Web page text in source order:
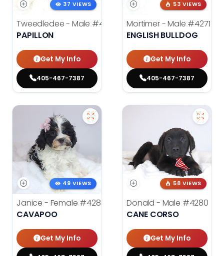
37 VIEWS
Tweedledee - Male #4285
PAPILLON
Get My Info
405-467-7387
53 VIEWS
Mortimer - Male #4271
ENGLISH BULLDOG
Get My Info
405-467-7387
49 VIEWS
Janice - Female #4283
CAVAPOO
Get My Info
58 VIEWS
Donald - Male #4280
CANE CORSO
Get My Info